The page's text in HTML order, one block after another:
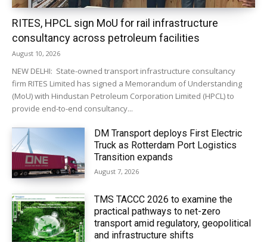
RITES, HPCL sign MoU for rail infrastructure
consultancy across petroleum facilities
August 10, 2026
NEW DELHI: State-owned transport infrastructure consultancy
firm RITES Limited has signed a Memorandum of Understanding
(MoU) with Hindustan Petroleum Corporation Limited (HPCL) to
provide end-to-end consultancy...
DM Transport deploys First Electric
Truck as Rotterdam Port Logistics
Transition expands
August 7, 2026
TMS TACCC 2026 to examine the
practical pathways to net-zero
transport amid regulatory, geopolitical
and infrastructure shifts